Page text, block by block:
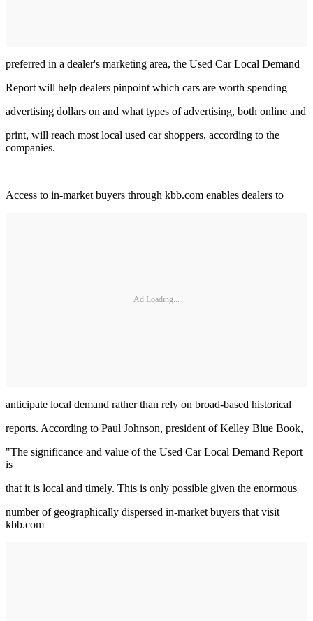
preferred in a dealer's marketing area, the Used Car Local Demand
Report will help dealers pinpoint which cars are worth spending
advertising dollars on and what types of advertising, both online and
print, will reach most local used car shoppers, according to the
companies.
Access to in-market buyers through kbb.com enables dealers to
Ad Loading...
anticipate local demand rather than rely on broad-based historical
reports. According to Paul Johnson, president of Kelley Blue Book,
"The significance and value of the Used Car Local Demand Report
is
that it is local and timely. This is only possible given the enormous
number of geographically dispersed in-market buyers that visit
kbb.com